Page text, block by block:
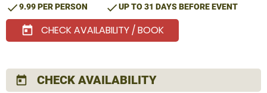
check9.99 PER PERSON checkUP TO 31 DAYS BEFORE EVENT
today CHECK AVAILABILITY / BOOK
today CHECK AVAILABILITY